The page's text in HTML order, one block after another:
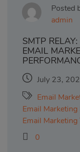
Posted
admin
SMTP
EMAIL
July 23,
Email
Email
Email Marketing
0